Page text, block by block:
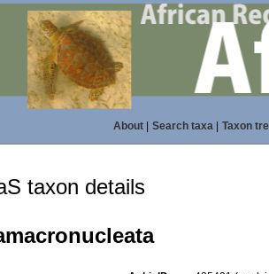
About| Search taxa| Taxon
taxon details